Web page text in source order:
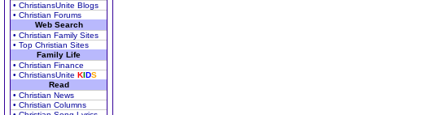
• ChristiansUnite Blogs
• Christian Forums
Web Search
• Christian Family Sites
• Top Christian Sites
Family Life
• Christian Finance
• ChristiansUnite KIDS
Read
• Christian News
• Christian Columns